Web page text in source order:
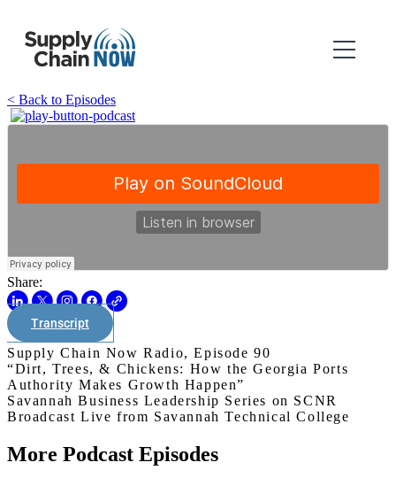
< Back to Episodes
Share:
Transcript
Supply Chain Now Radio, Episode 90
“Dirt, Trees, & Chickens: How the Georgia Ports
Authority Makes Growth Happen”
Savannah Business Leadership Series on SCNR
Broadcast Live from Savannah Technical College
More Podcast Episodes